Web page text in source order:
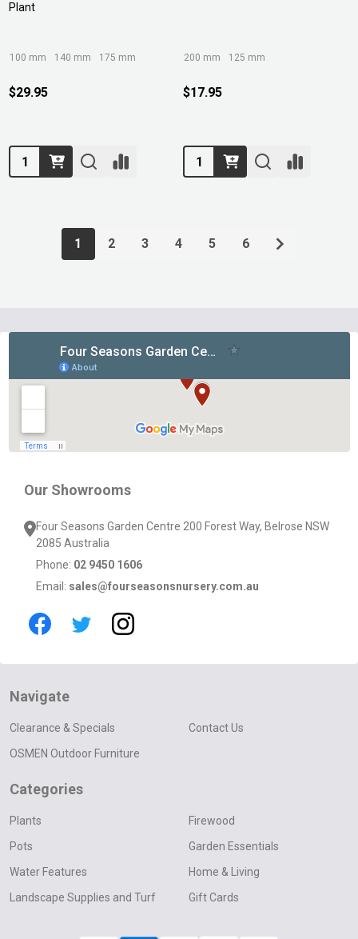
Plant
100 mm 140 mm 175 mm
$29.95
Quantity:
200 mm 125 mm
$17.95
Quantity:
1 2 3 4 5 6
Our Showrooms
Four Seasons Garden Centre 200 Forest Way, Belrose NSW
2085 Australia
Phone: 02 9450 1606
Email: sales@fourseasonsnursery.com.au
Navigate
Clearance & Specials
OSMEN Outdoor Furniture
Contact Us
Categories
Plants
Pots
Water Features
Landscape Supplies and Turf
Firewood
Garden Essentials
Home & Living
Gift Cards